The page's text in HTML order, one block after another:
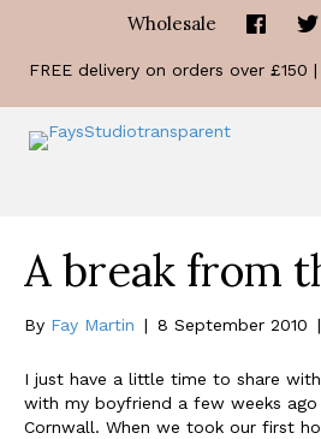
Wholesale
FREE delivery on orders over £150
A break from
By Fay Martin | 8 September 2010 |
I just have a little time to share
with my boyfriend a few weeks ago
Cornwall. When we took our first